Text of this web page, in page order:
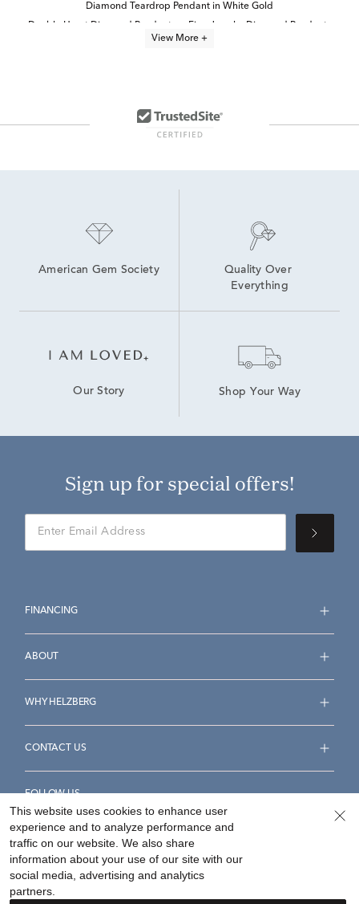
Diamond Teardrop Pendant in White Gold
Double Heart Diamond Pendants
Fine Jewelry Diamond Pendants
Sterling Silver Diamond Necklaces
Amethyst And Diamond Pendants
View More +
American Gem Society
Quality Over
Everything
Our Story Shop Your Way
Sign up for special offers!
FINANCING
ABOUT
WHY HELZBERG
CONTACT US
FOLLOW US
Accessibility Statement
This website uses cookies to enhance user
experience and to analyze performance and
traffic on our website. We also share
information about your use of our site with our
social media, advertising and analytics
partners.